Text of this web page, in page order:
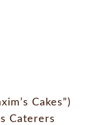
Cakes”)
Caterers